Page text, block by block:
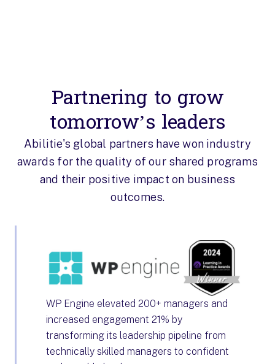
Partnering to grow
tomorrow’s leaders
Abilitie's global partners have won industry
awards for the quality of our shared programs
and their positive impact on business
outcomes.
WP Engine elevated 200+ managers and
increased engagement 21% by
transforming its leadership pipeline from
technically skilled managers to confident